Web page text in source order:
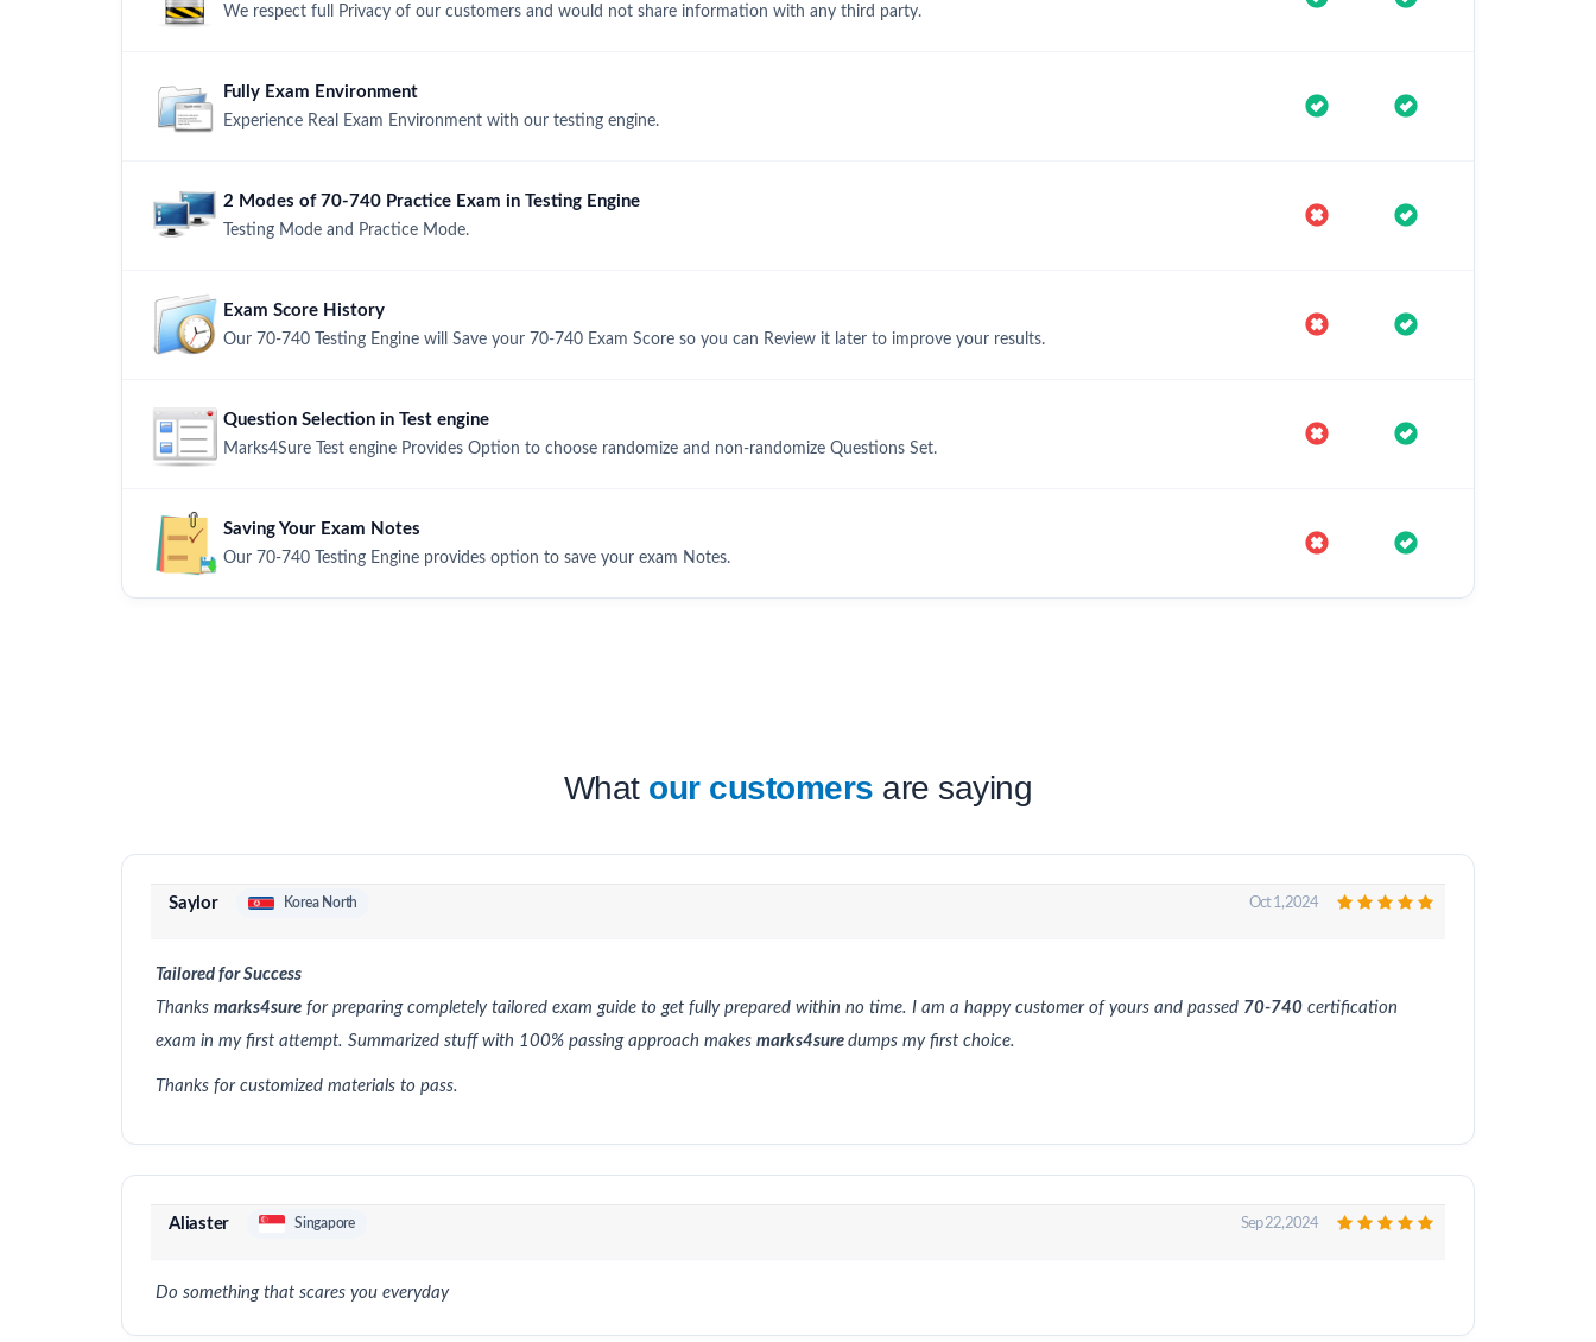
We respect full Privacy of our customers and would not share information with any third party.
Fully Exam Environment
Experience Real Exam Environment with our testing engine.
2 Modes of 70-740 Practice Exam in Testing Engine
Testing Mode and Practice Mode.
Exam Score History
Our 70-740 Testing Engine will Save your 70-740 Exam Score so you can Review it later to improve your results.
Question Selection in Test engine
Marks4Sure Test engine Provides Option to choose randomize and non-randomize Questions Set.
Saving Your Exam Notes
Our 70-740 Testing Engine provides option to save your exam Notes.
What our customers are saying
Saylor Korea North Oct 1, 2024
Tailored for Success
Thanks marks4sure for preparing completely tailored exam guide to get fully prepared within no time. I am a happy customer of yours and passed 70-740 certification
exam in my first attempt. Summarized stuff with 100% passing approach makes marks4sure dumps my first choice.
Thanks for customized materials to pass.
Aliaster Singapore Sep 22, 2024
Do something that scares you everyday